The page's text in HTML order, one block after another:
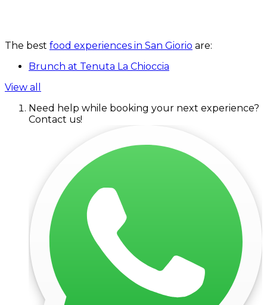
The best food experiences in San Giorio are:
Brunch at Tenuta La Chioccia
View all
Need help while booking your next experience?
Contact us!